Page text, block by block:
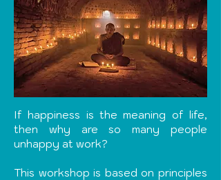
If happiness is the meaning of life,
then why are so many people
unhappy at work?
This workshop is based on principles